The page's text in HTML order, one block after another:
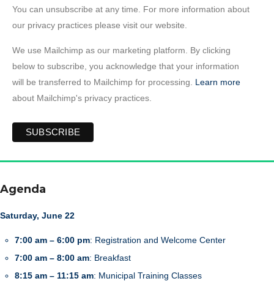
You can unsubscribe at any time. For more information about
our privacy practices please visit our website.
We use Mailchimp as our marketing platform. By clicking
below to subscribe, you acknowledge that your information
will be transferred to Mailchimp for processing. Learn more
about Mailchimp's privacy practices.
Agenda
Saturday, June 22
7:00 am – 6:00 pm: Registration and Welcome Center
7:00 am – 8:00 am: Breakfast
8:15 am – 11:15 am: Municipal Training Classes